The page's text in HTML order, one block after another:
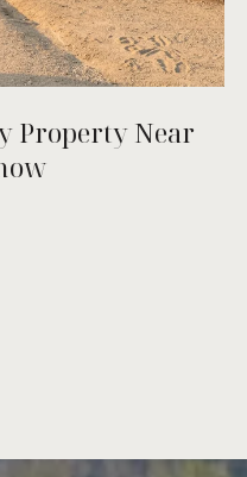
Property Near